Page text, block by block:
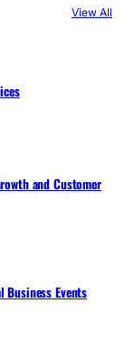
View All
and Customer
Business Events